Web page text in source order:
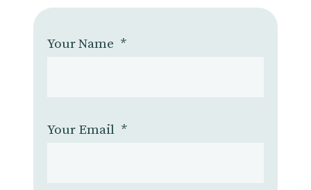
Your Name *
Your Email *